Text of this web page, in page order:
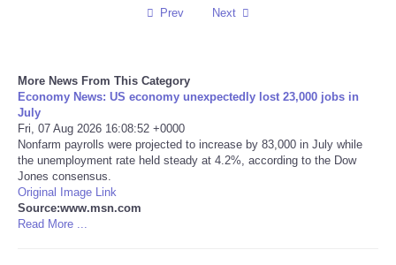
Sports
Technology
Travel
Prev Next
More News From This Category
Economy News: US economy unexpectedly lost 23,000 jobs in
July
Fri, 07 Aug 2026 16:08:52 +0000
Nonfarm payrolls were projected to increase by 83,000 in July while
the unemployment rate held steady at 4.2%, according to the Dow
Jones consensus.
Original Image Link
Source:www.msn.com
Read More ...